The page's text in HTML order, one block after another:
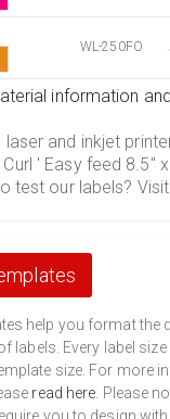
WL-250FO
information
and inkjet
' Easy feed 8.5"
test our labels?
help you format the
labels. Every label
size. For more
read here . Please
you to design